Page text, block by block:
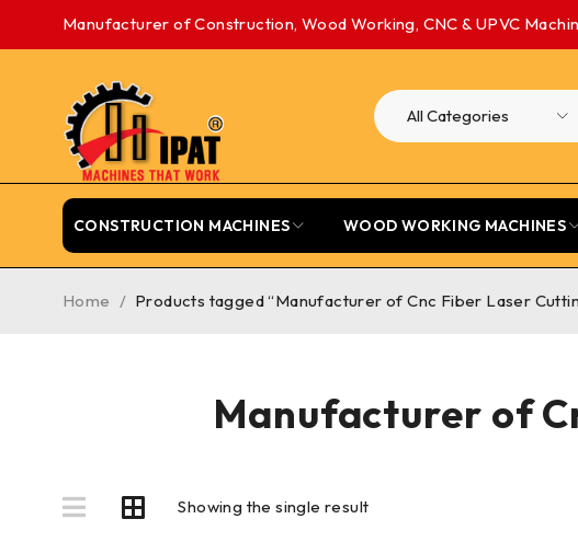
Manufacturer of Construction, Wood Working, CNC & UPVC
CONSTRUCTION MACHINES WOOD WORKING MACHINES
Manufacturer of
Home / Products tagged “Manufacturer of Cnc Fiber Laser
Showing the single result